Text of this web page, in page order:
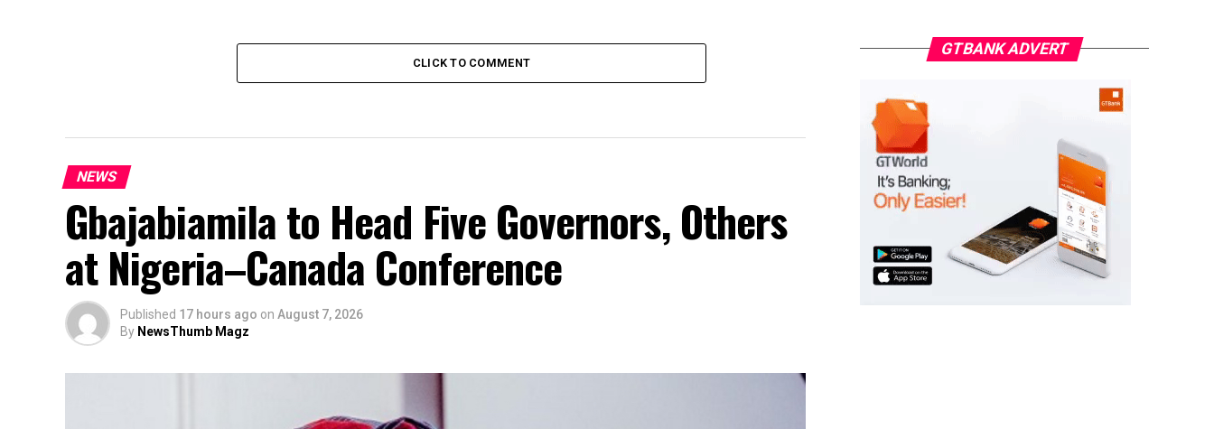
CLICK TO COMMENT
NEWS
Gbajabiamila to Head Five Governors, Others
at Nigeria–Canada Conference
Published 17 hours ago on August 7, 2026
By NewsThumb Magz
GTBANK ADVERT